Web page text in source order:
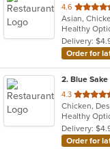
4.6 out
of
5
stars.
Asian,
Healthy
Delivery:
Order for
2. Blue Sake
4.3 out
of
5
stars.
Healthy
Delivery:
Order for